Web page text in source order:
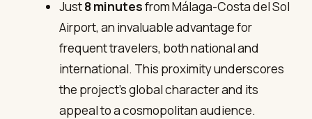
Just8 minutesfrom Málaga-Costa del Sol
Airport, an invaluable advantage for
frequent travelers, both national and
international. This proximity underscores
the project’s global character and its
appeal to a cosmopolitan audience.